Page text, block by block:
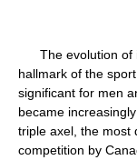
The evolution of
hallmark of the
significant for men
became
triple axel, the most
competition by